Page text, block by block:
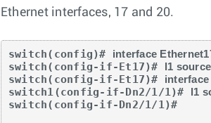
Ethernet interfaces, 17 and 20.
switch(config)# interface
switch(config-if-Et17)# l1
switch(config-if-Et17)#
switch1(config-if-Dn2/1/1)# l1
switch(config-if-Dn2/1/1)#